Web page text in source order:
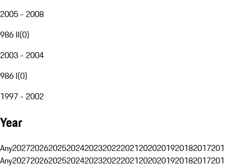
2005 - 2008
986 II(0)
2003 - 2004
986 I(0)
1997 - 2002
Year
Any20272026202520242023202220212020201920182017
Any20272026202520242023202220212020201920182017